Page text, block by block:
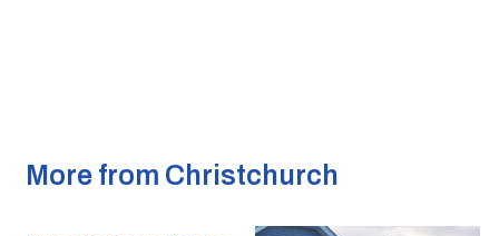
More from Christchurch